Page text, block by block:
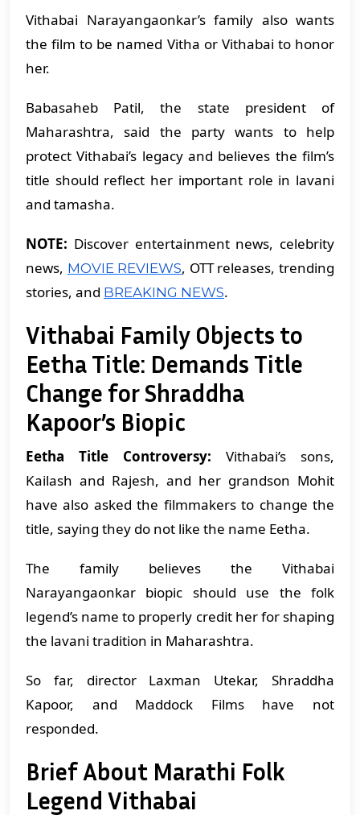
Vithabai Narayangaonkar’s family also wants
the film to be named Vitha or Vithabai to honor
her.
Babasaheb Patil, the state president of
Maharashtra, said the party wants to help
protect Vithabai’s legacy and believes the film’s
title should reflect her important role in lavani
and tamasha.
NOTE: Discover entertainment news, celebrity
news, MOVIE REVIEWS, OTT releases, trending
stories, and BREAKING NEWS.
Vithabai Family Objects to
Eetha Title: Demands Title
Change for Shraddha
Kapoor’s Biopic
Eetha Title Controversy: Vithabai’s sons,
Kailash and Rajesh, and her grandson Mohit
have also asked the filmmakers to change the
title, saying they do not like the name Eetha.
The family believes the Vithabai
Narayangaonkar biopic should use the folk
legend’s name to properly credit her for shaping
the lavani tradition in Maharashtra.
So far, director Laxman Utekar, Shraddha
Kapoor, and Maddock Films have not
responded.
Brief About Marathi Folk
Legend Vithabai